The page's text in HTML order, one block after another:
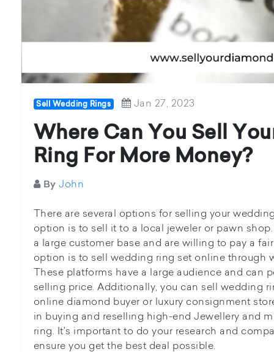
Sell Wedding Rings Jan 27, 2023
Where Can You Sell
Ring For More Money?
By John
There are several options for selling your
option is to sell it to a local jeweler or pawn
a large customer base and are willing to pay a
option is to sell wedding ring set online through
These platforms have a large audience and can
selling price. Additionally, you can sell wedding
online diamond buyer or luxury consignment
in buying and reselling high-end Jewellery and
ring. It's important to do your research and
ensure you get the best deal possible.